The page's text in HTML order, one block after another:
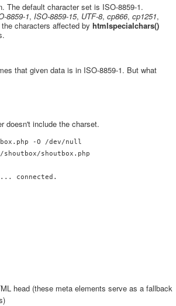
The default character set is ISO-8859-1.
8859-1, ISO-8859-15, UTF-8, cp866, cp1251,
characters affected by htmlspecialchars()
that given data is in ISO-8859-1. But what
doesn't include the charset.
-O /dev/null
shoutbox.php
connected.
head (these meta elements serve as a fallback